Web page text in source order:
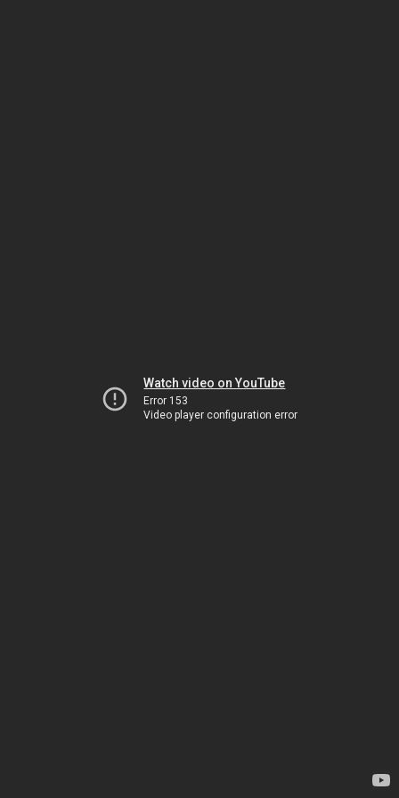
Watch video on YouTube
Error 153
Video player configuration error